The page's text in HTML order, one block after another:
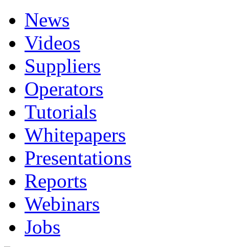
News
Videos
Suppliers
Operators
Tutorials
Whitepapers
Presentations
Reports
Webinars
Jobs